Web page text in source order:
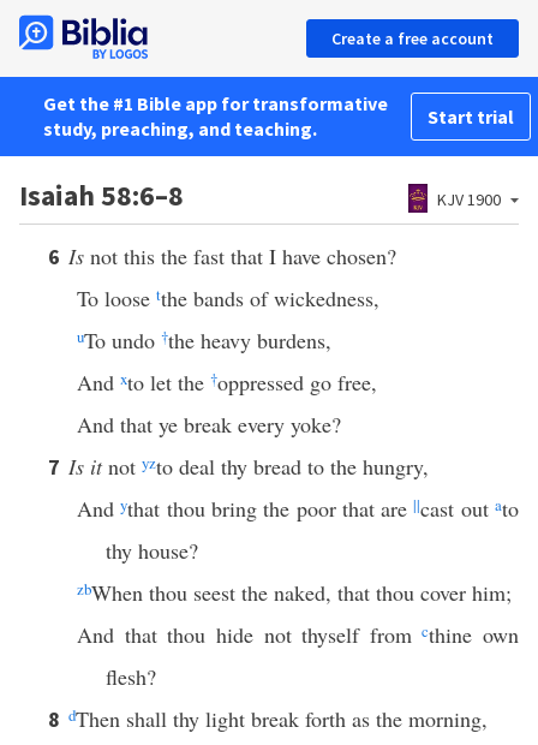
Create a free account
Get the #1 Bible app for transformative
study, preaching, and teaching.
Start trial
Isaiah 58:6–8 KJV 1900
6 Is not this the fast that I have chosen?
To loose tthe bands of wickedness,
uTo undo †the heavy burdens,
And xto let the †oppressed go free,
And that ye break every yoke?
7 Is itnot yzto deal thy bread to the hungry,
Andythat thou bring the poor that are||cast outato
thy house?
zbWhen thou seest the naked, that thou cover him;
And that thou hide not thyself fromcthine own
flesh?
8 dThen shall thy light break forth as the morning,